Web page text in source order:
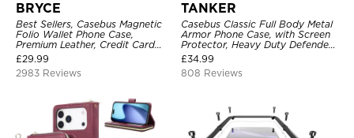
BRYCE
Best Sellers, Casebus Magnetic
Folio Wallet Phone Case,
Premium Leather, Credit Card
Holder, Magnetic Closure, Flip
Kickstand Shockproof Case
£29.99
2983 Reviews
TANKER
Casebus Classic Full Body Metal
Armor Phone Case, with Screen
Protector, Heavy Duty Defender
Shockproof Case
£34.99
808 Reviews